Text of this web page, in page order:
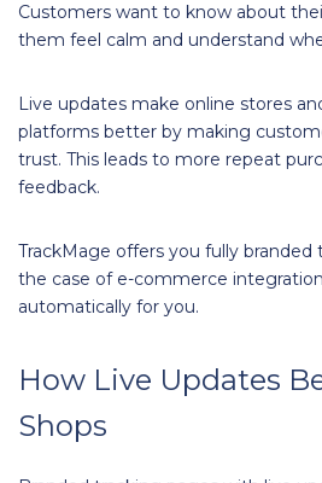
Customers want to know about
them feel calm and understand
Live updates make online stores
platforms better by making
trust. This leads to more repeat
feedback.
TrackMage offers you fully branded
the case of e-commerce
automatically for you.
How Live Updates
Shops